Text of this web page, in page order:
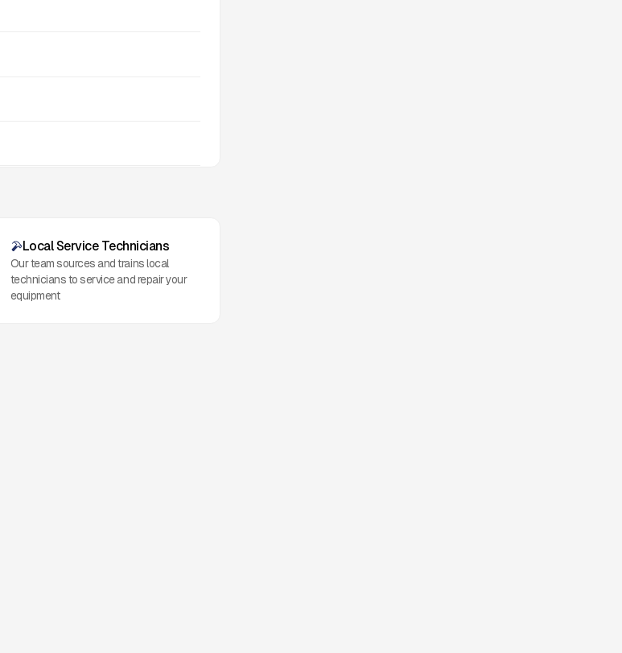
Local Service Technicians
Our team sources and trains local
technicians to service and repair your
equipment